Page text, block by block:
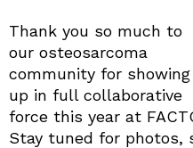
Thank you so much to
our osteosarcoma
community for showing
up in full collaborative
force this year at
Stay tuned for photos,